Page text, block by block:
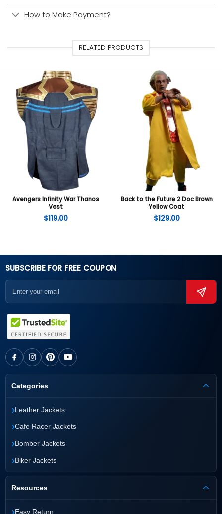
How to Make Payment?
RELATED PRODUCTS
Avengers Infinity War Thanos
Vest
$119.00
Back to the Future 2 Doc Brown
Yellow Coat
$129.00
SUBSCRIBE FOR FREE COUPON
Categories
›Leather Jackets
›Cafe Racer Jackets
›Bomber Jackets
›Biker Jackets
Resources
›Easy Return